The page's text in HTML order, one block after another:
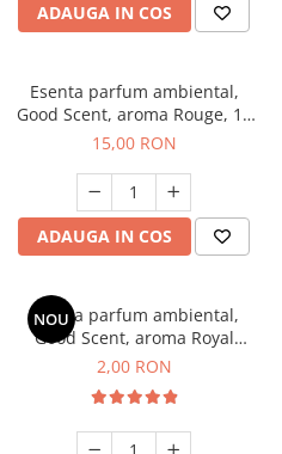
ADAUGA IN COS
Esenta parfum ambiental,
Good Scent, aroma Rouge, 10
g
15,00 RON
ADAUGA IN COS
NOU
Esenta parfum ambiental,
Good Scent, aroma Royal
Tobacco, 1 g, mostra
2,00 RON